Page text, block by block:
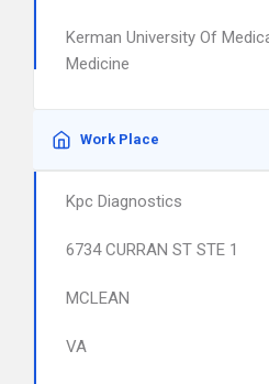
Kerman University Of
Medicine
Work Place
Kpc Diagnostics
6734 CURRAN ST STE 1
MCLEAN
VA